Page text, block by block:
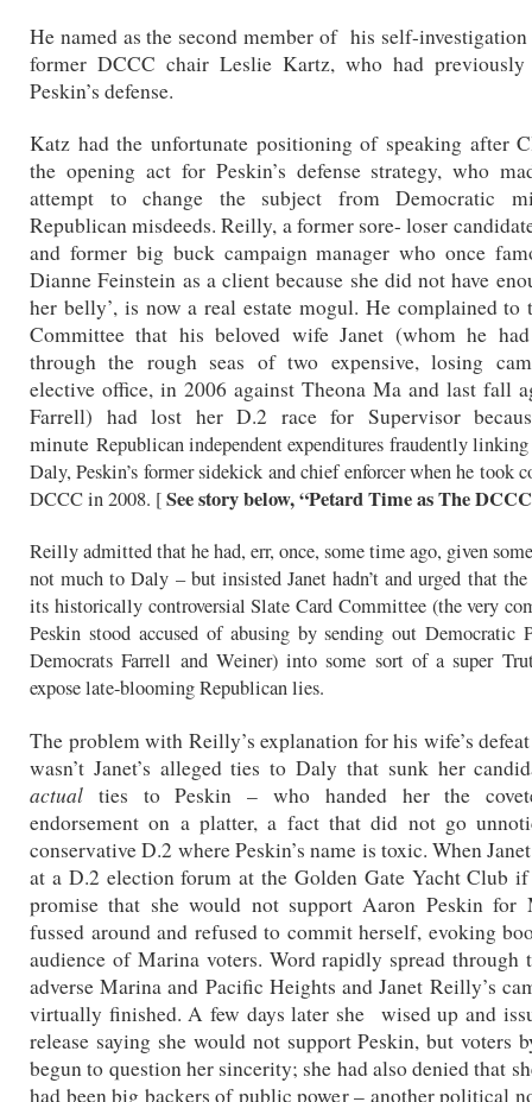
He named as the second member of his self-
former DCCC chair Leslie Kartz, who had
Peskin’s defense.
Katz had the unfortunate positioning of speaking after
the opening act for Peskin’s defense strategy, who
attempt to change the subject from Democratic
Republican misdeeds. Reilly, a former sore- loser
and former big buck campaign manager who once
Dianne Feinstein as a client because she did not have
her belly’, is now a real estate mogul. He complained to
Committee that his beloved wife Janet (whom he
through the rough seas of two expensive, losing
elective office, in 2006 against Theona Ma and last fall
Farrell) had lost her D.2 race for Supervisor
minuteRepublican independent expenditures fraudently
Daly, Peskin’s former sidekick and chief enforcer when he took
DCCC in 2008. [See story below, “Petard Time as The
Reilly admitted that he had, err, once, some time ago, given
not much to Daly – but insisted Janet hadn’t and urged that
its historically controversial Slate Card Committee (the very
Peskin stood accused of abusing by sending out Democratic
Democrats Farrell and Weiner) into some sort of a super
expose late-blooming Republican lies.
The problem with Reilly’s explanation for his wife’s
wasn’t Janet’s alleged ties to Daly that sunk her
actual ties to Peskin – who handed her the
endorsement on a platter, a fact that did not go
conservative D.2 where Peskin’s name is toxic. When
at a D.2 election forum at the Golden Gate Yacht Club
promise that she would not support Aaron Peskin for
fussed around and refused to commit herself, evoking
audience of Marina voters. Word rapidly spread through
adverse Marina and Pacific Heights and Janet Reilly’s
virtually finished. A few days later she wised up and
release saying she would not support Peskin, but voters
begun to question her sincerity; she had also denied that
had been big backers of public power – another political